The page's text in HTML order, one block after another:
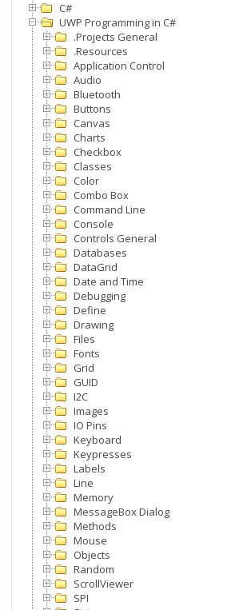
C#
UWP Programming in C#
.Projects General
.Resources
Application Control
Audio
Bluetooth
Buttons
Canvas
Charts
Checkbox
Classes
Color
Combo Box
Command Line
Console
Controls General
Databases
DataGrid
Date and Time
Debugging
Define
Drawing
Files
Fonts
Grid
GUID
I2C
Images
IO Pins
Keyboard
Keypresses
Labels
Line
Memory
MessageBox Dialog
Methods
Mouse
Objects
Random
ScrollViewer
SPI